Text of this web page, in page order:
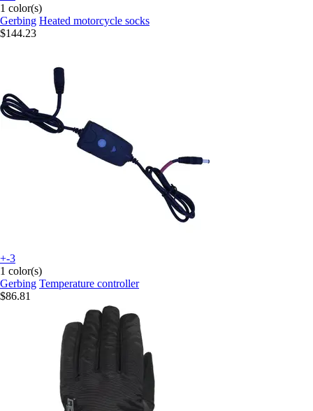
1 color(s)
Gerbing Heated motorcycle socks
$144.23
+-3
1 color(s)
Gerbing Temperature controller
$86.81